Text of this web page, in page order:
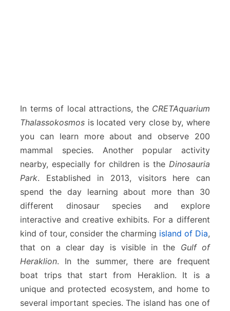
In terms of local attractions, the CRETAquarium
Thalassokosmos is located very close by, where
you can learn more about and observe 200
mammal species. Another popular activity
nearby, especially for children is the Dinosauria
Park. Established in 2013, visitors here can
spend the day learning about more than 30
different dinosaur species and explore
interactive and creative exhibits. For a different
kind of tour, consider the charming island of Dia,
that on a clear day is visible in the Gulf of
Heraklion. In the summer, there are frequent
boat trips that start from Heraklion. It is a
unique and protected ecosystem, and home to
several important species. The island has one of